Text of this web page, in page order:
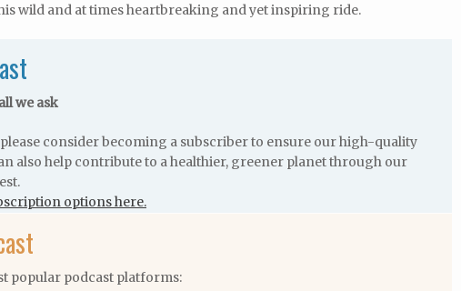
wild and at times heartbreaking and yet inspiring ride.
we ask
consider becoming a subscriber to ensure our high-quality
also help contribute to a healthier, greener planet through our
options here.
popular podcast platforms: